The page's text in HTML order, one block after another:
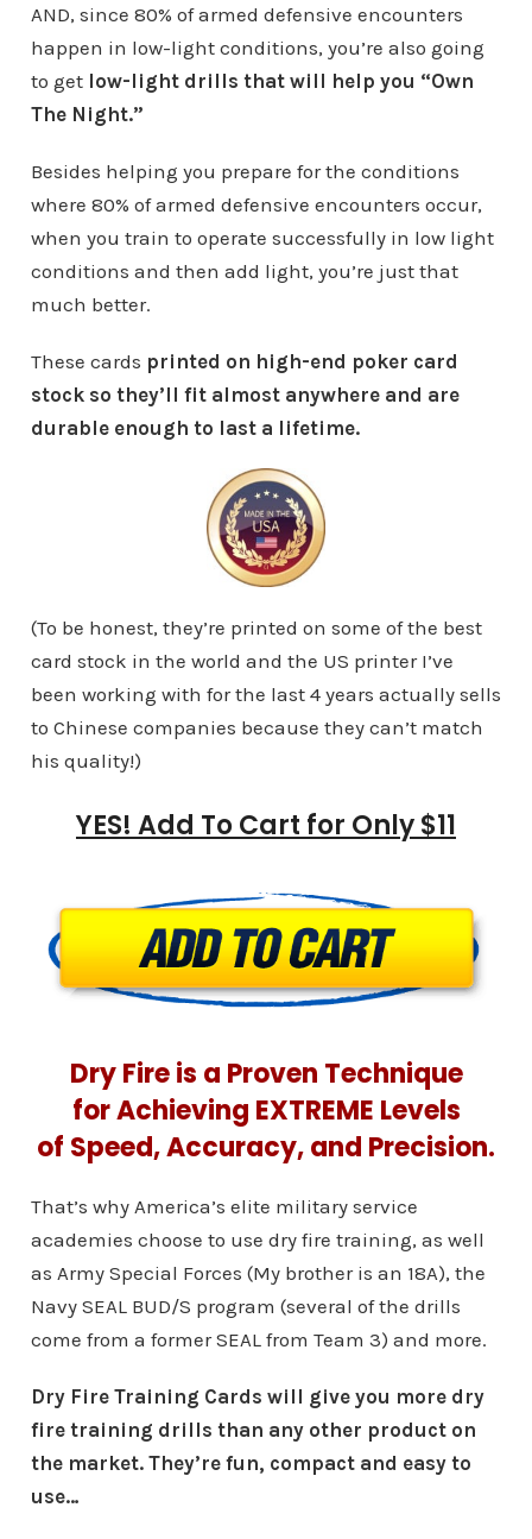
AND, since 80% of armed defensive encounters
happen in low-light conditions, you’re also going
to get low-light drills that will help you “Own
The Night.”
Besides helping you prepare for the conditions
where 80% of armed defensive encounters occur,
when you train to operate successfully in low light
conditions and then add light, you’re just that
much better.
These cards printed on high-end poker card
stock so they’ll fit almost anywhere and are
durable enough to last a lifetime.
(To be honest, they’re printed on some of the best
card stock in the world and the US printer I’ve
been working with for the last 4 years actually sells
to Chinese companies because they can’t match
his quality!)
YES! Add To Cart for Only $11
Dry Fire is a Proven Technique
for Achieving EXTREME Levels
of Speed, Accuracy, and Precision.
That’s why America’s elite military service
academies choose to use dry fire training, as well
as Army Special Forces (My brother is an 18A), the
Navy SEAL BUD/S program (several of the drills
come from a former SEAL from Team 3) and more.
Dry Fire Training Cards will give you more dry
fire training drills than any other product on
the market. They’re fun, compact and easy to
use…